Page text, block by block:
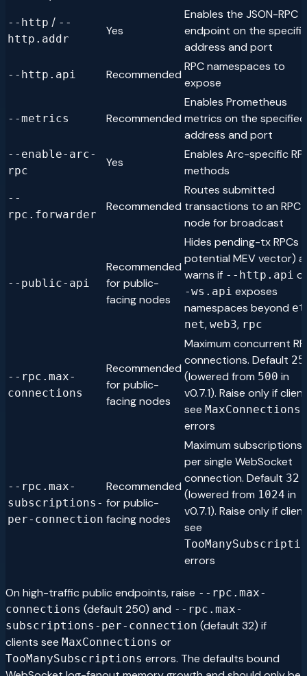
--http / --
http.addr
Yes
Enables the JSON-RPC
endpoint on the
address and port
--http.api Recommended
RPC namespaces to
expose
--metrics Recommended
Enables Prometheus
metrics on the specified
address and port
--enable-arc-
rpc
Yes
Enables Arc-specific
methods
--
rpc.forwarder
Recommended
Routes submitted
transactions to an RPC
node for broadcast
--public-api
Recommended
for public-
facing nodes
Hides pending-tx RPCs
potential MEV vector)
warns if --http.api
-ws.api exposes
namespaces beyond
net, web3, rpc
--rpc.max-
connections
Recommended
for public-
facing nodes
Maximum concurrent
connections. Default
(lowered from 500 in
v0.7.1). Raise only if
see MaxConnections
errors
--rpc.max-
subscriptions-
per-connection
Recommended
for public-
facing nodes
Maximum subscriptions
per single WebSocket
connection. Default 32
(lowered from 1024 in
v0.7.1). Raise only if
see
errors
On high-traffic public endpoints, raise --rpc.max-
connections (default 250) and --rpc.max-
subscriptions-per-connection (default 32) if
clients see MaxConnections or
TooManySubscriptions errors. The defaults bound